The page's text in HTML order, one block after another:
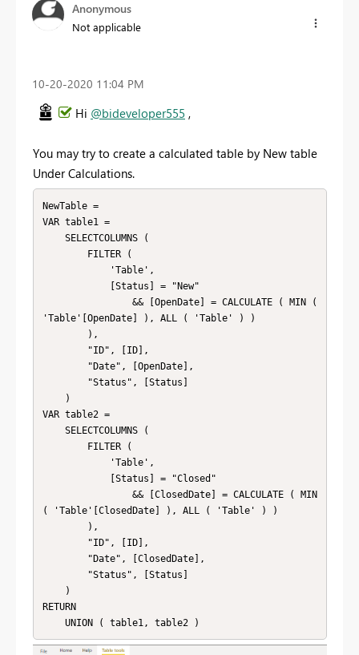
Anonymous
Not applicable
‎10-20-2020 11:04 PM
Hi @bideveloper555 ,
You may try to create a calculated table by New table
Under Calculations.
NewTable =
VAR table1 =
'Table'[OpenDate] ), ALL ( 'Table' ) )
VAR table2 =
( 'Table'[ClosedDate] ), ALL ( 'Table' ) )
RETURN
    UNION ( table1, table2 )